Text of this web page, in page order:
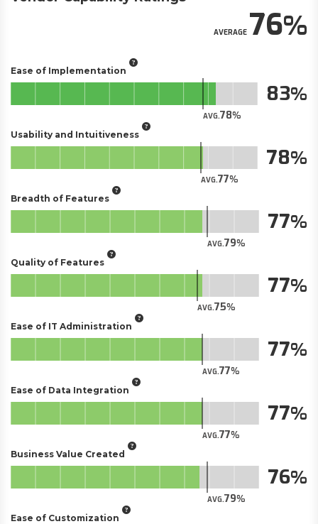
AVERAGE76
Ease of Implementation
AVG.78
83
Usability and Intuitiveness
AVG.77
78
Breadth of Features
AVG.79
77
Quality of Features
AVG.75
77
Ease of IT Administration
AVG.77
77
Ease of Data Integration
AVG.77
77
Business Value Created
AVG.79
76
Ease of Customization